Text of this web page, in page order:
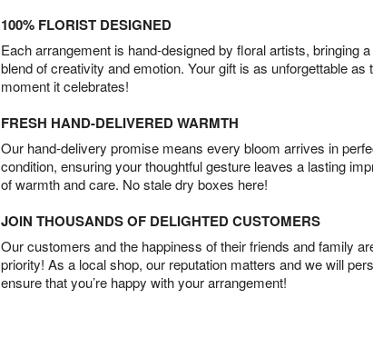
100% FLORIST DESIGNED
Each arrangement is hand-designed by floral artists, bringing
blend of creativity and emotion. Your gift is as unforgettable as
moment it celebrates!
FRESH HAND-DELIVERED WARMTH
Our hand-delivery promise means every bloom arrives in
condition, ensuring your thoughtful gesture leaves a lasting
of warmth and care. No stale dry boxes here!
JOIN THOUSANDS OF DELIGHTED CUSTOMERS
Our customers and the happiness of their friends and family
priority! As a local shop, our reputation matters and we will
ensure that you’re happy with your arrangement!